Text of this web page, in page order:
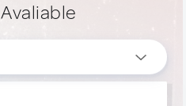
Avaliable